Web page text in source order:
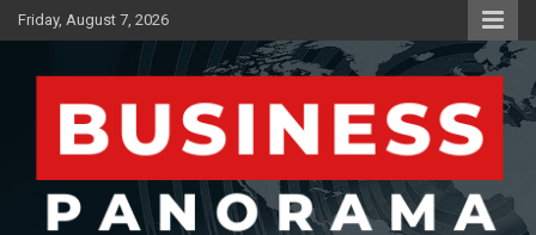
Skip
to
Friday, August 7, 2026